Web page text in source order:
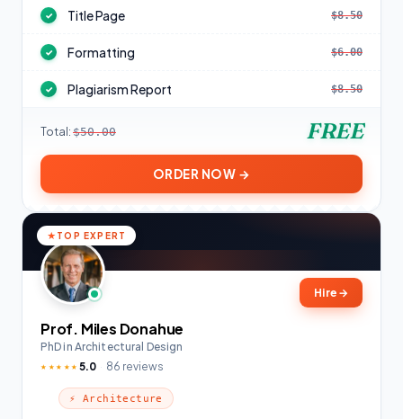
✓ Title Page $8.50
✓ Formatting $6.00
✓ Plagiarism Report $8.50
Total: $50.00 FREE
ORDER NOW →
TOP EXPERT
Hire →
Prof. Miles Donahue
PhD in Architectural Design
★★★★★ 5.0 86 reviews
⚡ Architecture